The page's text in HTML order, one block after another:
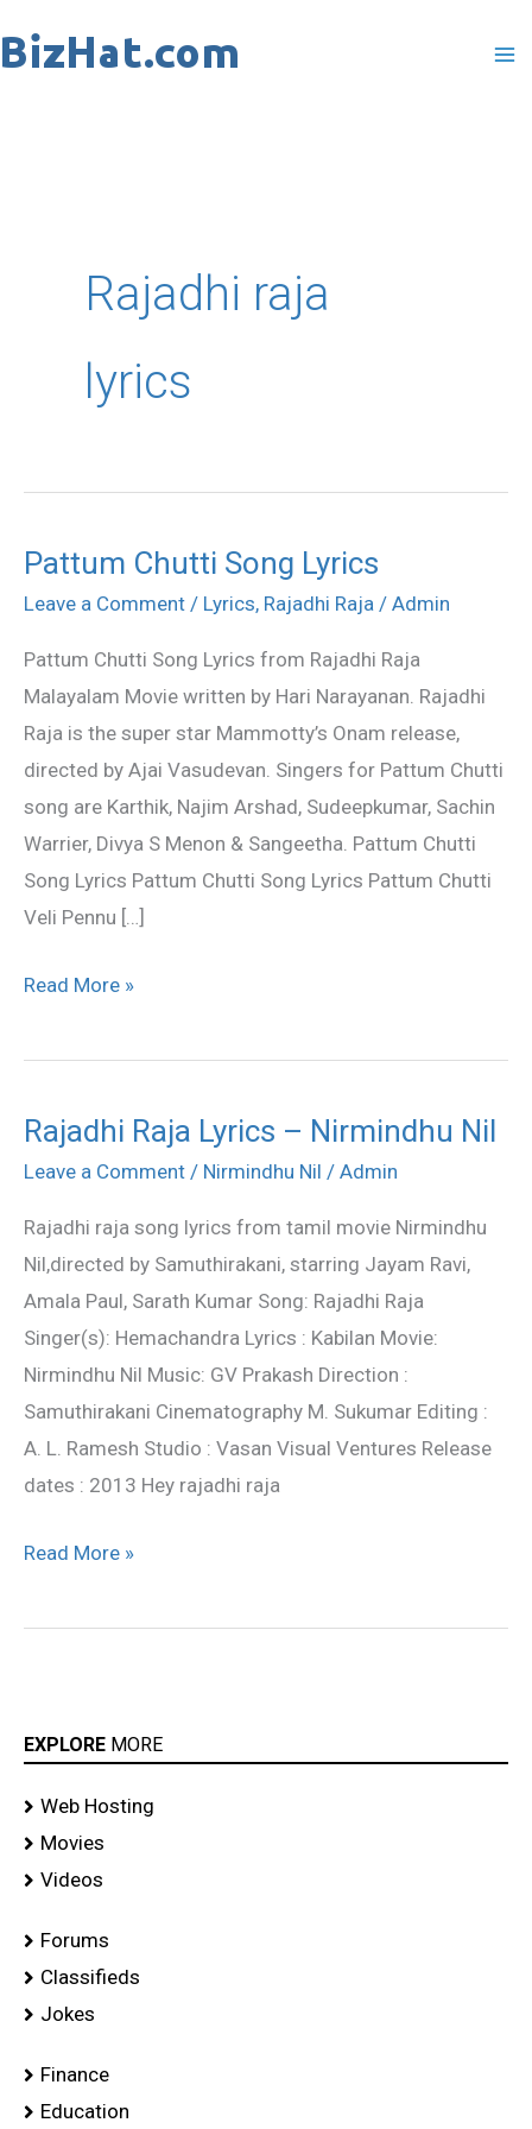
to
Rajadhi raja
lyrics
Pattum Chutti Song Lyrics
Leave a Comment / Lyrics, Rajadhi Raja / Admin
Pattum Chutti Song Lyrics from Rajadhi Raja
Malayalam Movie written by Hari Narayanan. Rajadhi
Raja is the super star Mammotty’s Onam release,
directed by Ajai Vasudevan. Singers for Pattum Chutti
song are Karthik, Najim Arshad, Sudeepkumar, Sachin
Warrier, Divya S Menon & Sangeetha. Pattum Chutti
Song Lyrics Pattum Chutti Song Lyrics Pattum Chutti
Veli Pennu […]
Pattum
Chutti
Lyrics
Read More »
Rajadhi Raja Lyrics – Nirmindhu Nil
Leave a Comment / Nirmindhu Nil / Admin
Rajadhi raja song lyrics from tamil movie Nirmindhu
Nil,directed by Samuthirakani, starring Jayam Ravi,
Amala Paul, Sarath Kumar Song: Rajadhi Raja
Singer(s): Hemachandra Lyrics : Kabilan Movie:
Nirmindhu Nil Music: GV Prakash Direction :
Samuthirakani Cinematography M. Sukumar Editing :
A. L. Ramesh Studio : Vasan Visual Ventures Release
dates : 2013 Hey rajadhi raja
Rajadhi
Raja
–
Nirmindhu
Nil
Read More »
EXPLORE MORE
Web Hosting
Movies
Videos
Forums
Classifieds
Jokes
Finance
Education